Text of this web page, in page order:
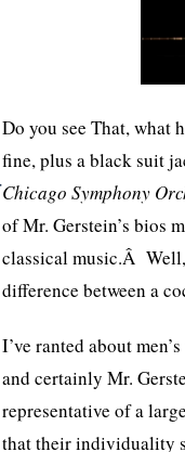
Do you see That, what
fine, plus a black suit
Chicago Symphony
of Mr. Gerstein’s bios
classical music.Â
difference between a
I’ve ranted about
and certainly Mr.
representative of a
that their individuality